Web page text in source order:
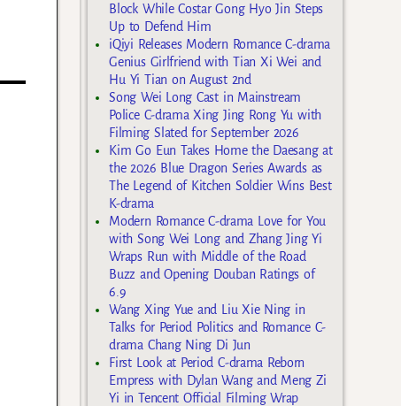
Block While Costar Gong Hyo Jin Steps
Up to Defend Him
iQiyi Releases Modern Romance C-drama
Genius Girlfriend with Tian Xi Wei and
Hu Yi Tian on August 2nd
Song Wei Long Cast in Mainstream
Police C-drama Xing Jing Rong Yu with
Filming Slated for September 2026
Kim Go Eun Takes Home the Daesang at
the 2026 Blue Dragon Series Awards as
The Legend of Kitchen Soldier Wins Best
K-drama
Modern Romance C-drama Love for You
with Song Wei Long and Zhang Jing Yi
Wraps Run with Middle of the Road
Buzz and Opening Douban Ratings of
6.9
Wang Xing Yue and Liu Xie Ning in
Talks for Period Politics and Romance C-
drama Chang Ning Di Jun
First Look at Period C-drama Reborn
Empress with Dylan Wang and Meng Zi
Yi in Tencent Official Filming Wrap